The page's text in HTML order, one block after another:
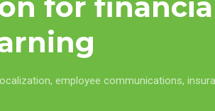
, employee communications,